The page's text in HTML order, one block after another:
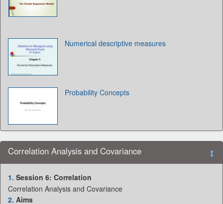
Numerical descriptive measures
Probability Concepts
Correlation Analysis and Covariance
1. Session 6: Correlation
Correlation Analysis and Covariance
2. Aims